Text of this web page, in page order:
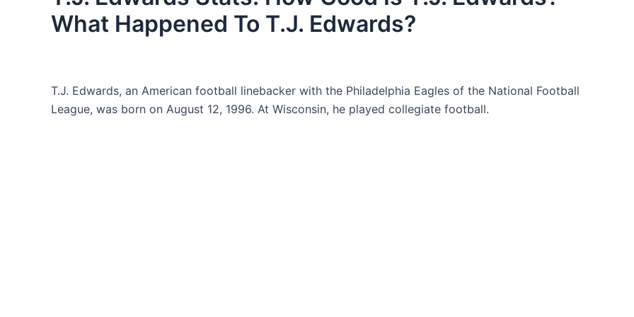
What Happened To T.J. Edwards?
T.J. Edwards, an American football linebacker with the Philadelphia Eagles of the National Football
League, was born on August 12, 1996. At Wisconsin, he played collegiate football.